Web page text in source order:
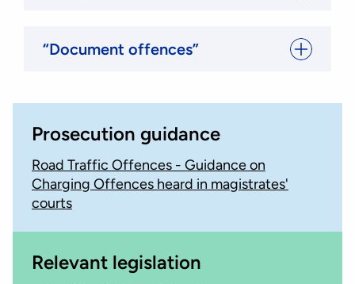
“Document offences”
Prosecution guidance
Road Traffic Offences - Guidance on
Charging Offences heard in magistrates'
courts
Relevant legislation